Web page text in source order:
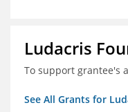
Ludacris
To support grantee's
See All Grants for